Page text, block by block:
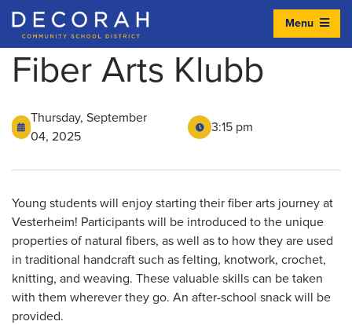
Decorah Community School District
Menu
Fiber Arts Klubb
Thursday, September
04, 2025
3:15 pm
Young students will enjoy starting their fiber arts journey at
Vesterheim! Participants will be introduced to the unique
properties of natural fibers, as well as to how they are used
in traditional handcraft such as felting, knotwork, crochet,
knitting, and weaving. These valuable skills can be taken
with them wherever they go. An after-school snack will be
provided.